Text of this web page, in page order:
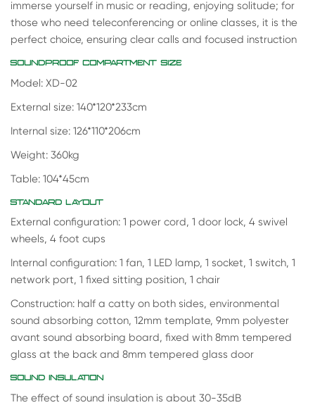
immerse yourself in music or reading, enjoying solitude; for
those who need teleconferencing or online classes, it is the
perfect choice, ensuring clear calls and focused instruction
SOUNDPROOF COMPARTMENT SIZE
Model: XD-02
External size: 140*120*233cm
Internal size: 126*110*206cm
Weight: 360kg
Table: 104*45cm
STANDARD LAYOUT
External configuration: 1 power cord, 1 door lock, 4 swivel
wheels, 4 foot cups
Internal configuration: 1 fan, 1 LED lamp, 1 socket, 1 switch, 1
network port, 1 fixed sitting position, 1 chair
Construction: half a catty on both sides, environmental
sound absorbing cotton, 12mm template, 9mm polyester
avant sound absorbing board, fixed with 8mm tempered
glass at the back and 8mm tempered glass door
SOUND INSULATION
The effect of sound insulation is about 30-35dB